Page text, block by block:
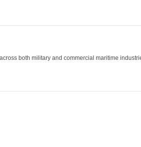
both military and commercial maritime